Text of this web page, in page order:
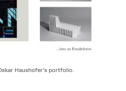
Haushofer’s portfolio.